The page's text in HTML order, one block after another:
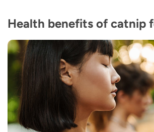
Health benefits of catnip